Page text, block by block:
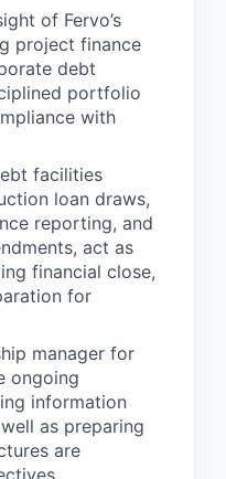
of Fervo’s
project finance
debt
portfolio
with
facilities
loan draws,
reporting, and
act as
financial close,
for
manager for
ongoing
information
as preparing
are